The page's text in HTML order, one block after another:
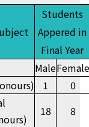
Students
Appered in
Final Year
MaleFemale
1
0
18
8